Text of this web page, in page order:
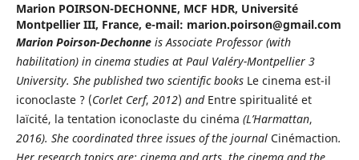
Marion POIRSON-DECHONNE, MCF HDR, Université
Montpellier III, France, e-mail: marion.poirson@gmail.com
Marion Poirson-Dechonneis Associate Professor (with
habilitation) in cinema studies at Paul Valéry-Montpellier 3
University. She published two scientific books Le cinema est-il
iconoclaste ? (Corlet Cerf, 2012) and Entre spiritualité et
laïcité, la tentation iconoclaste du cinéma (L’Harmattan,
2016). She coordinated three issues of the journalCinémaction.